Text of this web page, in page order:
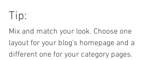
Tip:
Mix and match your look. Choose one
layout for your blog's homepage and a
different one for your category pages.